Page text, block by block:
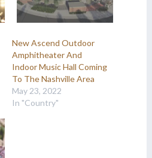
New Ascend Outdoor
Amphitheater And
Indoor Music Hall Coming
To The Nashville Area
May 23, 2022
In "Country"